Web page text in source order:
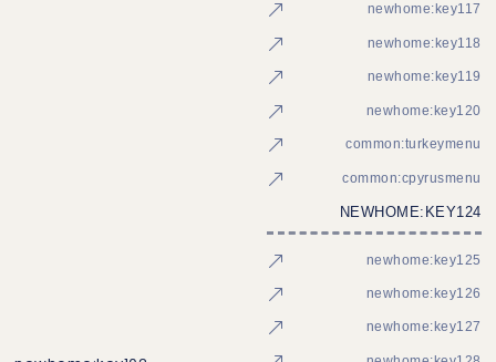
newhome:key117
newhome:key118
newhome:key119
newhome:key120
common:turkeymenu
common:cpyrusmenu
NEWHOME:KEY124
newhome:key125
newhome:key126
newhome:key127